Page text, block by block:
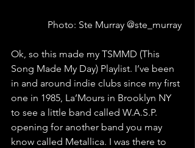
Photo: Ste Murray @ste_murray
Ok, so this made my TSMMD (This
Song Made My Day) Playlist. I’ve been
in and around indie clubs since my first
one in 1985, La’Mours in Brooklyn NY
to see a little band called W.A.S.P.
opening for another band you may
know called Metallica. I was there to